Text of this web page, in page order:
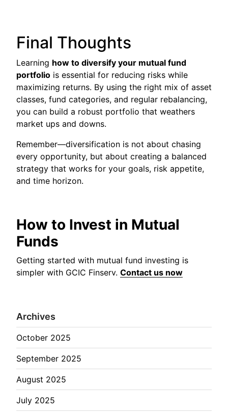
Final Thoughts
Learning how to diversify your mutual fund
portfolio is essential for reducing risks while
maximizing returns. By using the right mix of asset
classes, fund categories, and regular rebalancing,
you can build a robust portfolio that weathers
market ups and downs.
Remember—diversification is not about chasing
every opportunity, but about creating a balanced
strategy that works for your goals, risk appetite,
and time horizon.
How to Invest in Mutual
Funds
Getting started with mutual fund investing is
simpler with GCIC Finserv. Contact us now
Archives
October 2025
September 2025
August 2025
July 2025